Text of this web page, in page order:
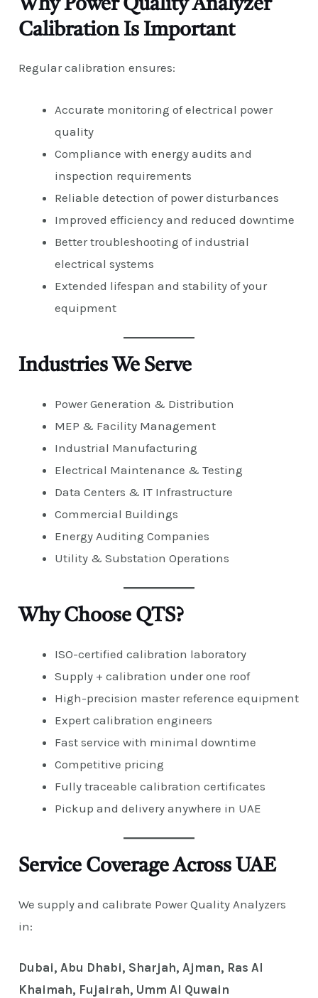
Why Power Quality Analyzer
Calibration Is Important
Regular calibration ensures:
Accurate monitoring of electrical power
quality
Compliance with energy audits and
inspection requirements
Reliable detection of power disturbances
Improved efficiency and reduced downtime
Better troubleshooting of industrial
electrical systems
Extended lifespan and stability of your
equipment
Industries We Serve
Power Generation & Distribution
MEP & Facility Management
Industrial Manufacturing
Electrical Maintenance & Testing
Data Centers & IT Infrastructure
Commercial Buildings
Energy Auditing Companies
Utility & Substation Operations
Why Choose QTS?
ISO-certified calibration laboratory
Supply + calibration under one roof
High-precision master reference equipment
Expert calibration engineers
Fast service with minimal downtime
Competitive pricing
Fully traceable calibration certificates
Pickup and delivery anywhere in UAE
Service Coverage Across UAE
We supply and calibrate Power Quality Analyzers
in:
Dubai, Abu Dhabi, Sharjah, Ajman, Ras Al
Khaimah, Fujairah, Umm Al Quwain